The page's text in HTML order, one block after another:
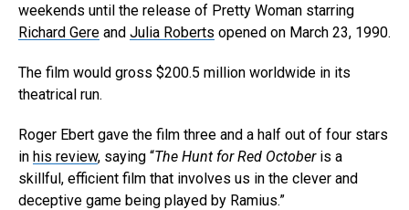
weekends until the release of Pretty Woman starring
Richard Gere and Julia Roberts opened on March 23, 1990.
The film would gross $200.5 million worldwide in its
theatrical run.
Roger Ebert gave the film three and a half out of four stars
in his review, saying “The Hunt for Red Octoberis a
skillful, efficient film that involves us in the clever and
deceptive game being played by Ramius.”